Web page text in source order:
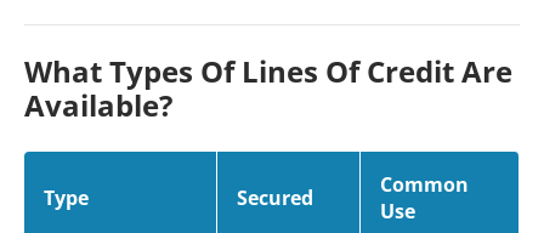
What Types Of Lines Of Credit Are
Available?
Type Secured
Common
Use